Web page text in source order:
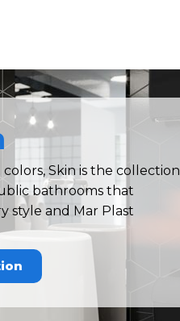
Skin is the collection
bathrooms that
style and Mar Plast